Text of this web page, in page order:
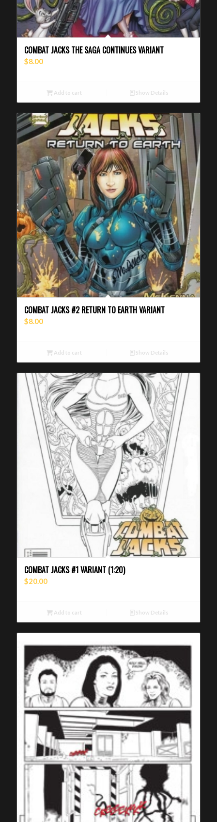
COMBAT JACKS THE SAGA CONTINUES VARIANT
$8.00
Add to cart Show Details
COMBAT JACKS #2 RETURN TO EARTH VARIANT
$8.00
Add to cart Show Details
COMBAT JACKS #1 VARIANT (1:20)
$20.00
Add to cart Show Details